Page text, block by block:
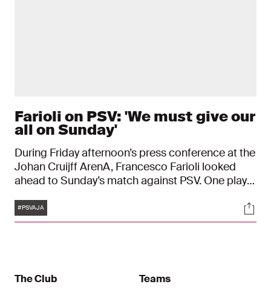
Farioli on PSV: 'We must give our
all on Sunday'
During Friday afternoon’s press conference at the
Johan Cruijff ArenA, Francesco Farioli looked
ahead to Sunday’s match against PSV. One player
"We’re really disappointed about that, and so is
he."
Tags
#PSVAJA
The Club
Teams